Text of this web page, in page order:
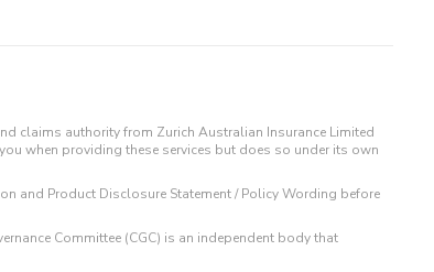
claims authority from Zurich Australian Insurance Limited
when providing these services but does so under its own
and Product Disclosure Statement / Policy Wording before
Committee (CGC) is an independent body that